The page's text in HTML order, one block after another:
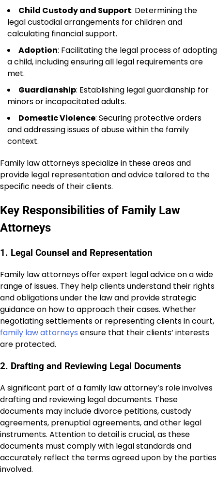
Child Custody and Support: Determining the
legal custodial arrangements for children and
calculating financial support.
Adoption: Facilitating the legal process of adopting
a child, including ensuring all legal requirements are
met.
Guardianship: Establishing legal guardianship for
minors or incapacitated adults.
Domestic Violence: Securing protective orders
and addressing issues of abuse within the family
context.
Family law attorneys specialize in these areas and
provide legal representation and advice tailored to the
specific needs of their clients.
Key Responsibilities of Family Law
Attorneys
1. Legal Counsel and Representation
Family law attorneys offer expert legal advice on a wide
range of issues. They help clients understand their rights
and obligations under the law and provide strategic
guidance on how to approach their cases. Whether
negotiating settlements or representing clients in court,
family law attorneys ensure that their clients’ interests
are protected.
2. Drafting and Reviewing Legal Documents
A significant part of a family law attorney’s role involves
drafting and reviewing legal documents. These
documents may include divorce petitions, custody
agreements, prenuptial agreements, and other legal
instruments. Attention to detail is crucial, as these
documents must comply with legal standards and
accurately reflect the terms agreed upon by the parties
involved.